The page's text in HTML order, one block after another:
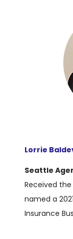
Lorrie
Seattle
Received
named a
Insurance